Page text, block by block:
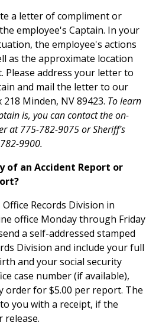
a letter of compliment or
employee's Captain. In your
the employee's actions
as the approximate location
Please address your letter to
and mail the letter to our
Minden, NV 89423. To learn
is, you can contact the on-
at 775-782-9075 or Sheriff's
9900.
of an Accident Report or
Records Division in
office Monday through Friday
a self-addressed stamped
Division and include your full
and your social security
case number (if available),
order for $5.00 per report. The
you with a receipt, if the
release.